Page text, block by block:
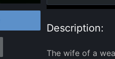
0%
Description:
The wife of a